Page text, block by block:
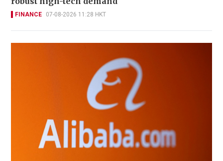
FINANCE 07-08-2026 11:28 HKT